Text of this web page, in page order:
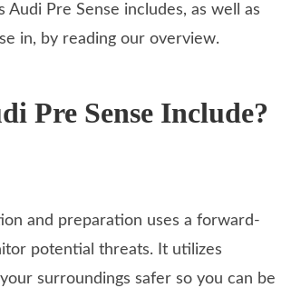
Pre Sense includes, as well as
in, by reading our overview.
Pre Sense Include?
and preparation uses a forward-
potential threats. It utilizes
surroundings safer so you can be